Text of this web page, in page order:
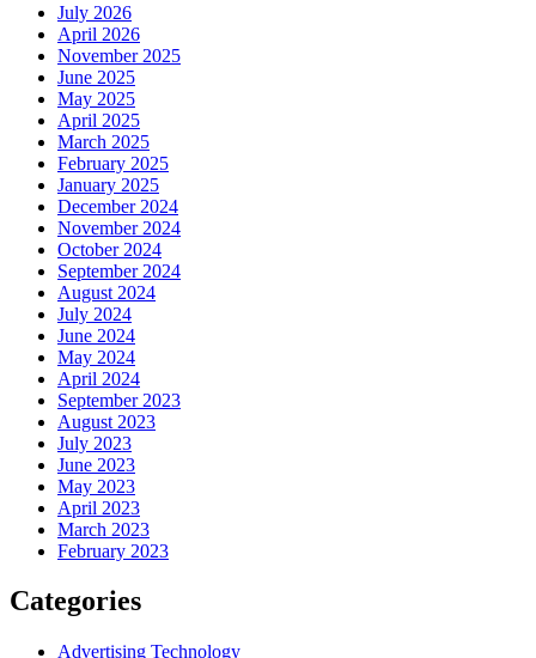
July 2026
April 2026
November 2025
June 2025
May 2025
April 2025
March 2025
February 2025
January 2025
December 2024
November 2024
October 2024
September 2024
August 2024
July 2024
June 2024
May 2024
April 2024
September 2023
August 2023
July 2023
June 2023
May 2023
April 2023
March 2023
February 2023
Categories
Advertising Technology